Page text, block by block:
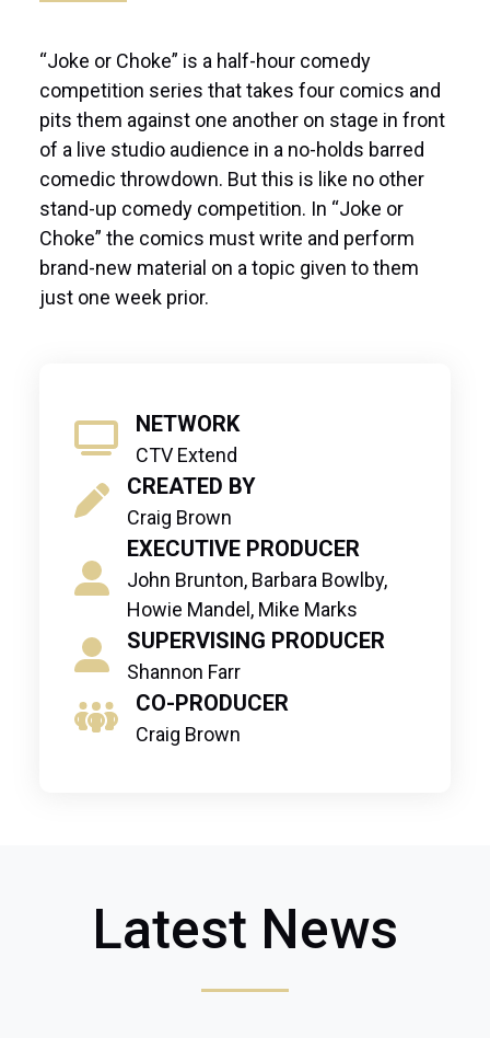
“Joke or Choke” is a half-hour comedy
competition series that takes four comics and
pits them against one another on stage in front
of a live studio audience in a no-holds barred
comedic throwdown. But this is like no other
stand-up comedy competition. In “Joke or
Choke” the comics must write and perform
brand-new material on a topic given to them
just one week prior.
NETWORK
CTV Extend
CREATED BY
Craig Brown
EXECUTIVE PRODUCER
John Brunton, Barbara Bowlby,
Howie Mandel, Mike Marks
SUPERVISING PRODUCER
Shannon Farr
CO-PRODUCER
Craig Brown
Latest News